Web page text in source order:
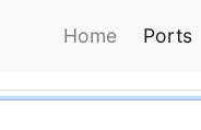
Home Ports